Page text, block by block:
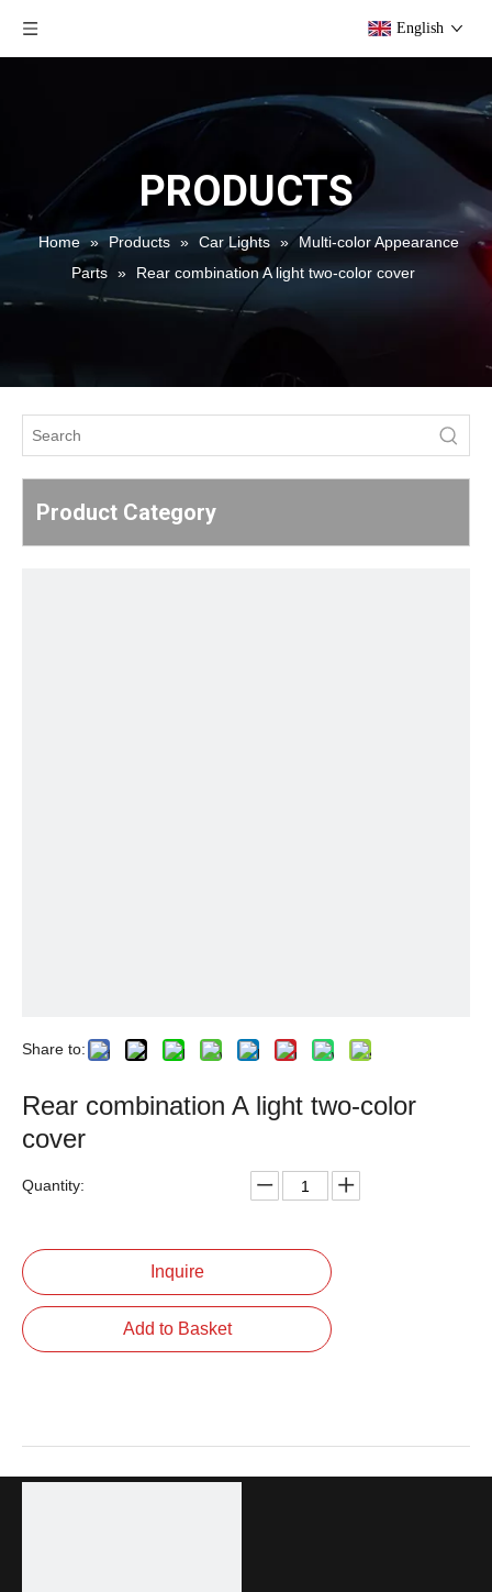
English
PRODUCTS
Home » Products » Car Lights » Multi-color Appearance
Parts » Rear combination A light two-color cover
Product Category
Share to:
Rear combination A light two-color
cover
Quantity:
Inquire
Add to Basket